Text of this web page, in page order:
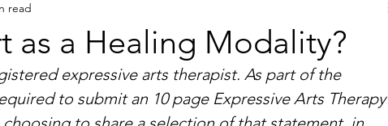
as a Healing Modality?
read
expressive arts therapist. As part of the
to submit an 10 page Expressive Arts Therapy